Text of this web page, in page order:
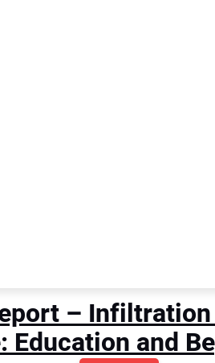
–
Education and